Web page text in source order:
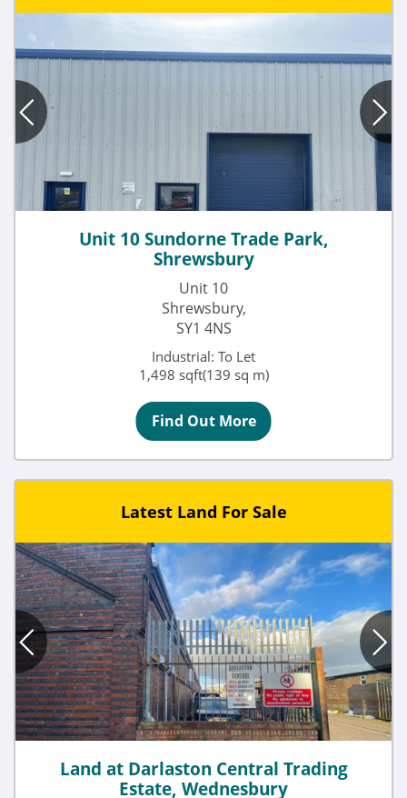
Unit 10 Sundorne Trade Park,
Shrewsbury
Unit 10
Shrewsbury,
SY1 4NS
Industrial: To Let
1,498 sqft(139 sq m)
Find Out More
Latest Land For Sale
Land at Darlaston Central Trading
Estate, Wednesbury